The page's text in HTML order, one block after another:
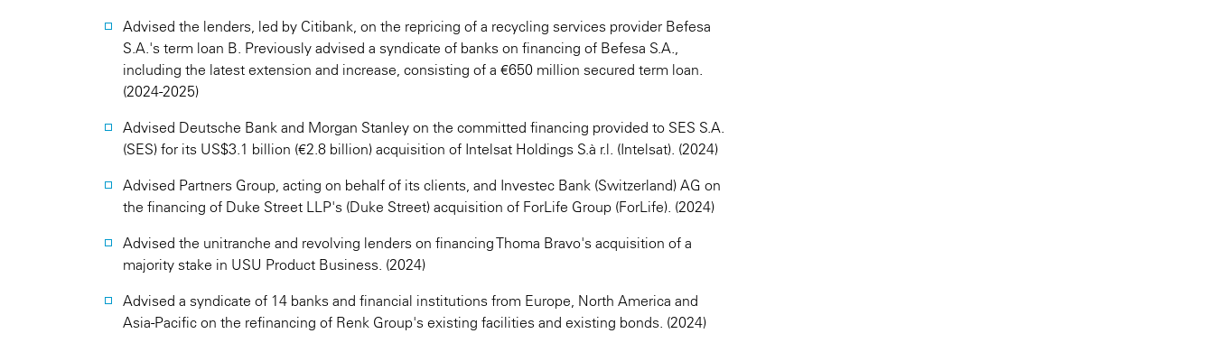
Advised the lenders, led by Citibank, on the repricing of a recycling services provider Befesa
S.A.'s term loan B. Previously advised a syndicate of banks on financing of Befesa S.A.,
including the latest extension and increase, consisting of a €650 million secured term loan.
(2024-2025)
Advised Deutsche Bank and Morgan Stanley on the committed financing provided to SES S.A.
(SES) for its US$3.1 billion (€2.8 billion) acquisition of Intelsat Holdings S.à r.l. (Intelsat). (2024)
Advised Partners Group, acting on behalf of its clients, and Investec Bank (Switzerland) AG on
the financing of Duke Street LLP's (Duke Street) acquisition of ForLife Group (ForLife). (2024)
Advised the unitranche and revolving lenders on financing Thoma Bravo's acquisition of a
majority stake in USU Product Business. (2024)
Advised a syndicate of 14 banks and financial institutions from Europe, North America and
Asia-Pacific on the refinancing of Renk Group's existing facilities and existing bonds. (2024)